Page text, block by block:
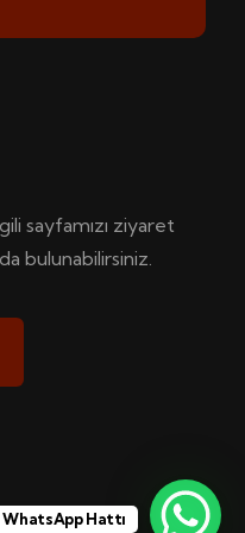
sayfamızı ziyaret
bulunabilirsiniz.
WhatsApp Hattı